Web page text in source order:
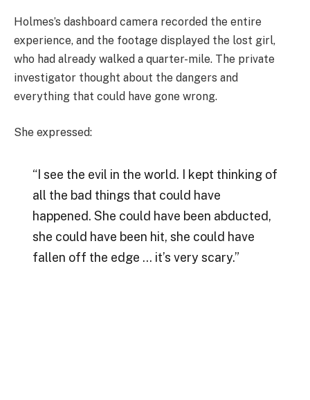
Holmes’s dashboard camera recorded the entire
experience, and the footage displayed the lost girl,
who had already walked a quarter-mile. The private
investigator thought about the dangers and
everything that could have gone wrong.
She expressed:
“I see the evil in the world. I kept thinking of
all the bad things that could have
happened. She could have been abducted,
she could have been hit, she could have
fallen off the edge … it’s very scary.”